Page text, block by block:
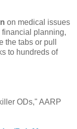
on medical issues
financial planning,
tabs or pull
to hundreds of
ODs," AARP